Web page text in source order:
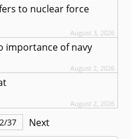
to nuclear force
August 3, 2026
importance of navy
August 2, 2026
August 2, 2026
2/37 Next